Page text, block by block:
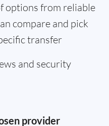
options from reliable
compare and pick
transfer
and security
provider